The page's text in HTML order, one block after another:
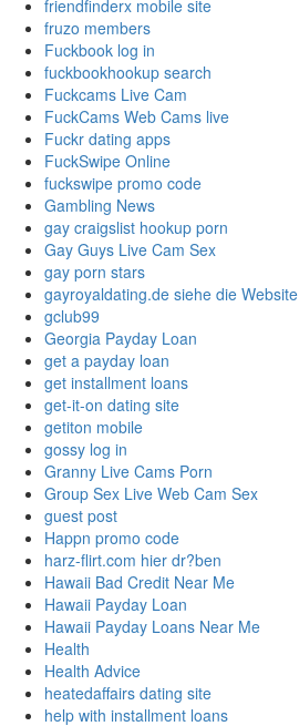
friendfinderx mobile site
fruzo members
Fuckbook log in
fuckbookhookup search
Fuckcams Live Cam
FuckCams Web Cams live
Fuckr dating apps
FuckSwipe Online
fuckswipe promo code
Gambling News
gay craigslist hookup porn
Gay Guys Live Cam Sex
gay porn stars
gayroyaldating.de siehe die Website
gclub99
Georgia Payday Loan
get a payday loan
get installment loans
get-it-on dating site
getiton mobile
gossy log in
Granny Live Cams Porn
Group Sex Live Web Cam Sex
guest post
Happn promo code
harz-flirt.com hier dr?ben
Hawaii Bad Credit Near Me
Hawaii Payday Loan
Hawaii Payday Loans Near Me
Health
Health Advice
heatedaffairs dating site
help with installment loans